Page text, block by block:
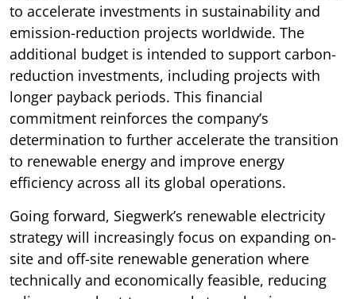
to accelerate investments in sustainability and
emission-reduction projects worldwide. The
additional budget is intended to support carbon-
reduction investments, including projects with
longer payback periods. This financial
commitment reinforces the company’s
determination to further accelerate the transition
to renewable energy and improve energy
efficiency across all its global operations.
Going forward, Siegwerk’s renewable electricity
strategy will increasingly focus on expanding on-
site and off-site renewable generation where
technically and economically feasible, reducing